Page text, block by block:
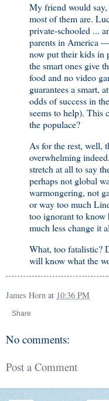
My friend would
most of them are.
private-schooled ...
parents in America
now put their kids in
the smart ones give
food and no video
guarantees a smart,
odds of success in
seems to help). This
the populace?
As for the rest, well,
overwhelming
stretch at all to say
perhaps not global
warmongering, not
or way too much
too ignorant to know
much less change it
What, too fatalistic?
will know what the
James Horn at 10:36 PM
Share
No comments:
Post a Comment